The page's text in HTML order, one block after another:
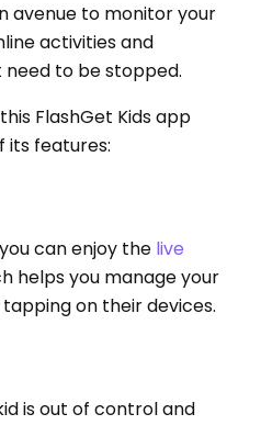
avenue to monitor your
activities and
to be stopped.
FlashGet Kids app
its features:
can enjoy the live
helps you manage your
on their devices.
is out of control and